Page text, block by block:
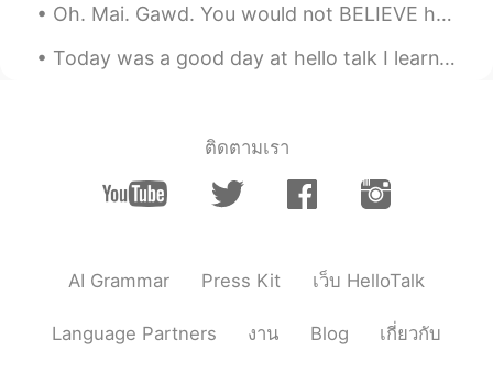
the anime character on the wall😄
墨色郁金香 2019.07.27 04:08
Eaward Cody 2019.07.27 04:06
CN EN
Oh. Mai. Gawd. You would not BELIEVE how much faster my skates go after I cleaned the bearings. I...
Today was a good day at hello talk I learned new Korean phrases, practice my Chinese and also Jap...
ติดตามเรา
AI Grammar Press Kit เว็บ HelloTalk
Language Partners งาน Blog เกี่ยวกับ